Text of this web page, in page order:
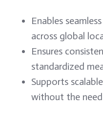
Enables
across global
Ensures
standardized
Supports
without the